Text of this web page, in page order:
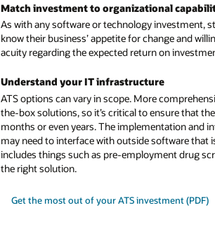
Match investment to organizational
As with any software or technology investment,
know their business’ appetite for change and
acuity regarding the expected return on
Understand your IT infrastructure
ATS options can vary in scope. More
the-box solutions, so it’s critical to ensure that
months or even years. The implementation and
may need to interface with outside software that
includes things such as pre-employment drug
the right solution.
Get the most out of your ATS investment (PDF)